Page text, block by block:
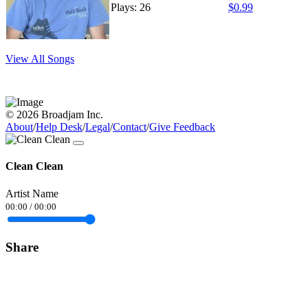
Plays: 26
$0.99
View All Songs
© 2026 Broadjam Inc.
About/Help Desk/Legal/Contact/Give Feedback
Clean Clean
Artist Name
00:00 / 00:00
Share